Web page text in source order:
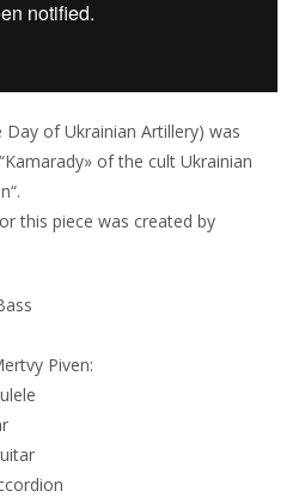
Day of Ukrainian Artillery)was
“Kamarady» of the cult Ukrainian
“.
this piece was created by
Piven: